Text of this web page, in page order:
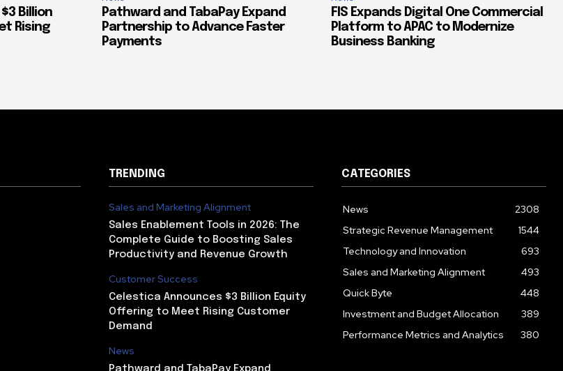
Billion
Rising
Pathward and TabaPay Expand
Partnership to Advance Faster
Payments
FIS Expands Digital One Commercial
Platform to APAC to Modernize
Business Banking
TRENDING
Sales and Marketing Alignment
Sales Enablement Tools in 2026: The
Complete Guide to Boosting Sales
Productivity and Revenue Growth
Customer Success
Celestica Announces $3 Billion Equity
Offering to Meet Rising Customer
Demand
News
CATEGORIES
News
2308
Strategic Revenue Management
1544
Technology and Innovation
693
Sales and Marketing Alignment
493
Quick Byte
448
Investment and Budget Allocation
389
Performance Metrics and Analytics
380